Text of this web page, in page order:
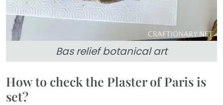
Bas relief botanical art
How to check the Plaster of Paris is
set?